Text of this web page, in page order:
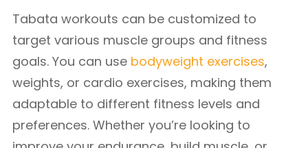
Tabata workouts can be customized to
target various muscle groups and fitness
goals. You can use bodyweight exercises,
weights, or cardio exercises, making them
adaptable to different fitness levels and
preferences. Whether you’re looking to